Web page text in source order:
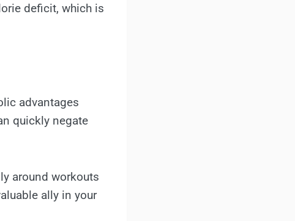
deficit, which is
advantages
quickly negate
around workouts
ally in your